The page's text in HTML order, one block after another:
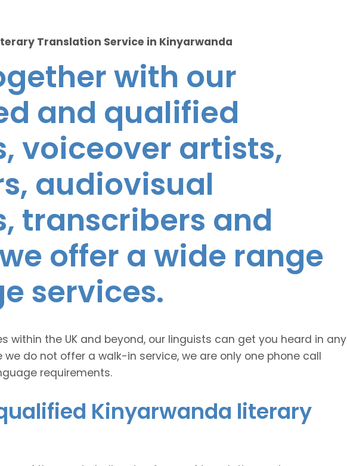
Translation Service in Kinyarwanda
with our
and qualified
voiceover artists,
audiovisual
transcribers and
offer a wide range
services.
within the UK and beyond, our linguists can get you heard in any
do not offer a walk-in service, we are only one phone call
requirements.
Kinyarwanda literary